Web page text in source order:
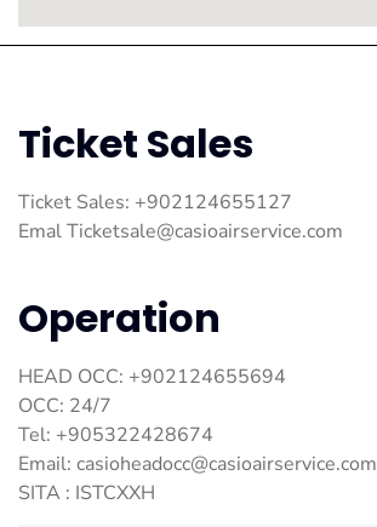
Ticket Sales
Ticket Sales: +902124655127
EmalTicketsale@casioairservice.com
Operation
HEAD OCC: +902124655694
OCC: 24/7
Tel: +905322428674
Email: casioheadocc@casioairservice.com
SITA : ISTCXXH